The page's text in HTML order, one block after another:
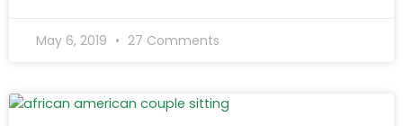
May 6, 2019 27 Comments